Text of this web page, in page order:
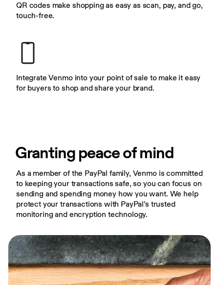
QR codes make shopping as easy as scan, pay, and go,
touch-free.
Integrate Venmo into your point of sale to make it easy
for buyers to shop and share your brand.
Granting peace of mind
As a member of the PayPal family, Venmo is committed
to keeping your transactions safe, so you can focus on
sending and spending money how you want. We help
protect your transactions with PayPal’s trusted
monitoring and encryption technology.